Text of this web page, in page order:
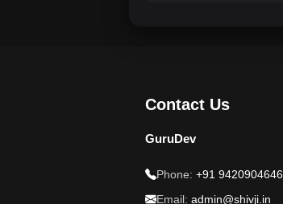
Contact Us
GuruDev
Phone: +91 9420904646
Email: admin@shivji.in